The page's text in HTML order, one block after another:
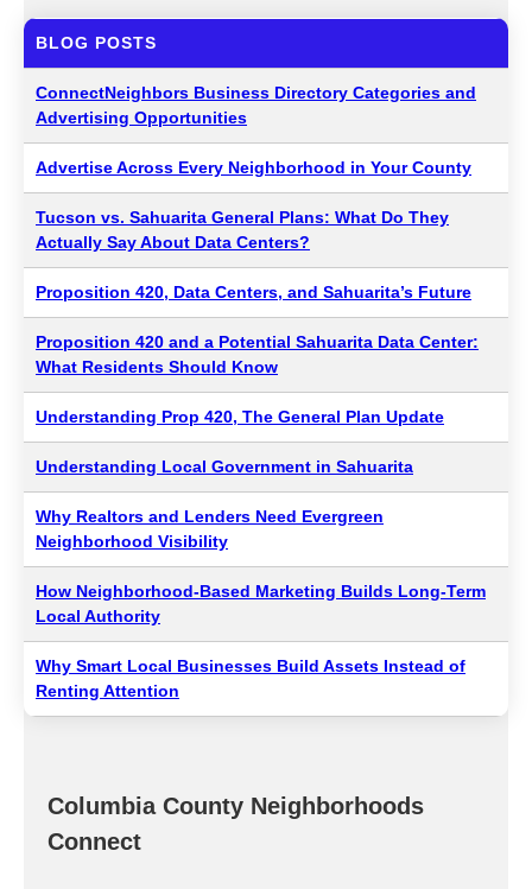
BLOG POSTS
ConnectNeighbors Business Directory Categories and
Advertising Opportunities
Advertise Across Every Neighborhood in Your County
Tucson vs. Sahuarita General Plans: What Do They
Actually Say About Data Centers?
Proposition 420, Data Centers, and Sahuarita’s Future
Proposition 420 and a Potential Sahuarita Data Center:
What Residents Should Know
Understanding Prop 420, The General Plan Update
Understanding Local Government in Sahuarita
Why Realtors and Lenders Need Evergreen
Neighborhood Visibility
How Neighborhood-Based Marketing Builds Long-Term
Local Authority
Why Smart Local Businesses Build Assets Instead of
Renting Attention
Columbia County Neighborhoods
Connect